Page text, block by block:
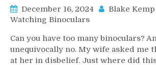
December 16, 2024 Blake Kemp
Watching Binoculars
Can you have too many binoculars?
unequivocally no. My wife asked me
at her in disbelief. Just where did